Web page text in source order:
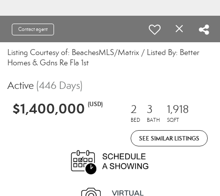
Contact agent
Listing Courtesy of: BeachesMLS/Matrix / Listed By: Better
Homes & Gdns Re Fla 1st
Active (446 Days)
$1,400,000 (USD) 2
BED
3
BATH
1,918
SQFT
SEE SIMILAR LISTINGS